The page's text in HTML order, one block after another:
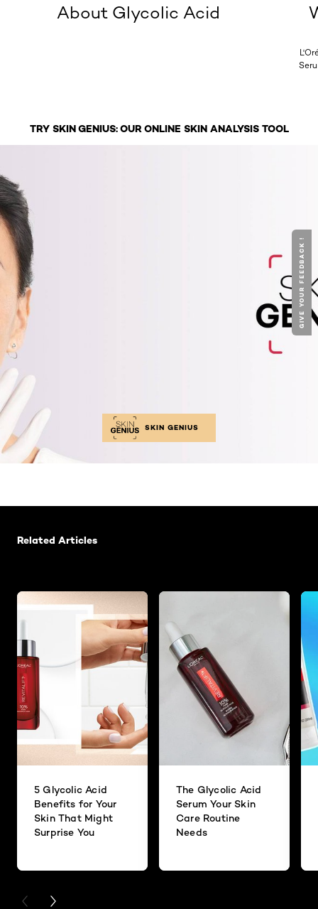
About Glycolic Acid
TRY SKIN GENIUS: OUR ONLINE SKIN ANALYSIS TOOL
SKIN GENIUS
Related Articles
5 Glycolic Acid
Benefits for Your
Skin That Might
Surprise You
The Glycolic Acid
Serum Your Skin
Care Routine
Needs
PREVIOUS CARD
NEXT CARD
GIVE YOUR FEEDBACK !